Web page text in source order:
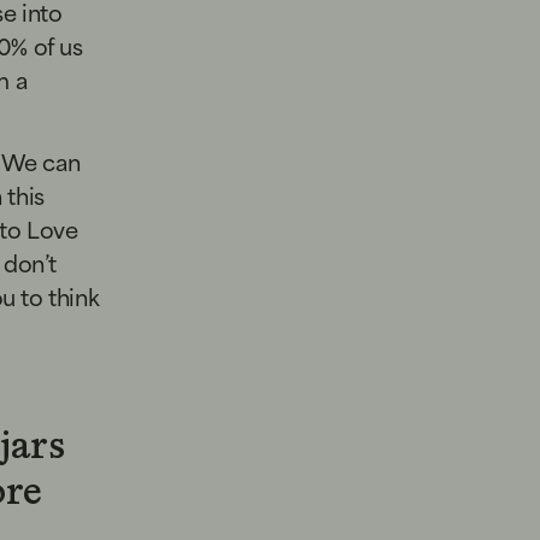
into
of us
a
can
this
Love
to think